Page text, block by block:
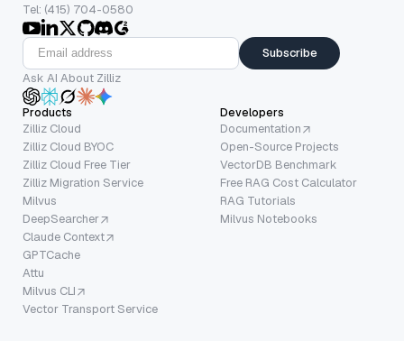
Tel: (415) 704-0580
Subscribe
Ask AI About Zilliz
Products
Zilliz Cloud
Zilliz Cloud BYOC
Zilliz Cloud Free Tier
Zilliz Migration Service
Milvus
DeepSearcher
Claude Context
GPTCache
Attu
Milvus CLI
Vector Transport Service
Developers
Documentation
Open-Source Projects
VectorDB Benchmark
Free RAG Cost Calculator
RAG Tutorials
Milvus Notebooks